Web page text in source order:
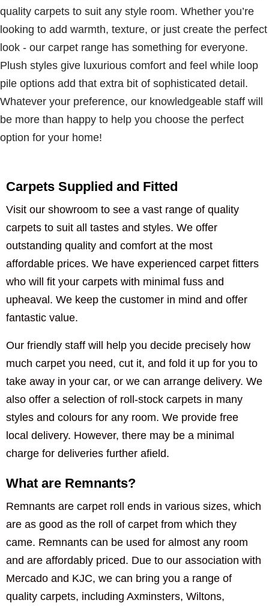
quality carpets to suit any style room. Whether you’re
looking to add warmth, texture, or just create the perfect
look - our carpet range has something for everyone.
Plush styles give luxurious comfort and feel while loop
pile options add that extra bit of sophisticated detail.
Whatever your preference, our knowledgeable staff will
be more than happy to help you choose the perfect
option for your home!
Carpets Supplied and Fitted
Visit our showroom to see a vast range of quality
carpets to suit all tastes and styles. We offer
outstanding quality and comfort at the most
affordable prices. We have experienced carpet fitters
who will fit your carpets with minimal fuss and
upheaval. We keep the customer in mind and offer
fantastic value.
Our friendly staff will help you decide precisely how
much carpet you need, cut it, and fold it up for you to
take away in your car, or we can arrange delivery. We
also offer a selection of roll-stock carpets in many
styles and colours for any room. We provide free
local delivery. However, there may be a minimal
charge for deliveries further afield.
What are Remnants?
Remnants are carpet roll ends in various sizes, which
are as good as the roll of carpet from which they
came. Remnants can be used for almost any room
and are affordably priced. Due to our association with
Mercado and KJC, we can bring you a range of
quality carpets, including Axminsters, Wiltons,